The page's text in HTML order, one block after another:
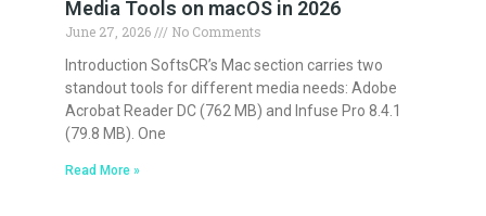
Media Tools on macOS in 2026
June 27, 2026
No Comments
Introduction SoftsCR’s Mac section carries two
standout tools for different media needs: Adobe
Acrobat Reader DC (762 MB) and Infuse Pro 8.4.1
(79.8 MB). One
Read More »